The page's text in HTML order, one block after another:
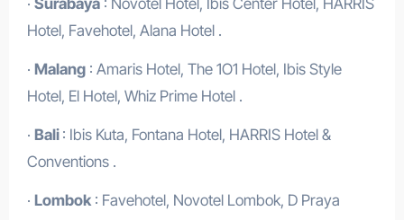
· Surabaya: Novotel Hotel, Ibis Center Hotel, HARRIS
Hotel, Favehotel, Alana Hotel .
· Malang: Amaris Hotel, The 1O1 Hotel, Ibis Style
Hotel, El Hotel, Whiz Prime Hotel .
· Bali : Ibis Kuta, Fontana Hotel, HARRIS Hotel &
Conventions .
· Lombok: Favehotel, Novotel Lombok, D Praya